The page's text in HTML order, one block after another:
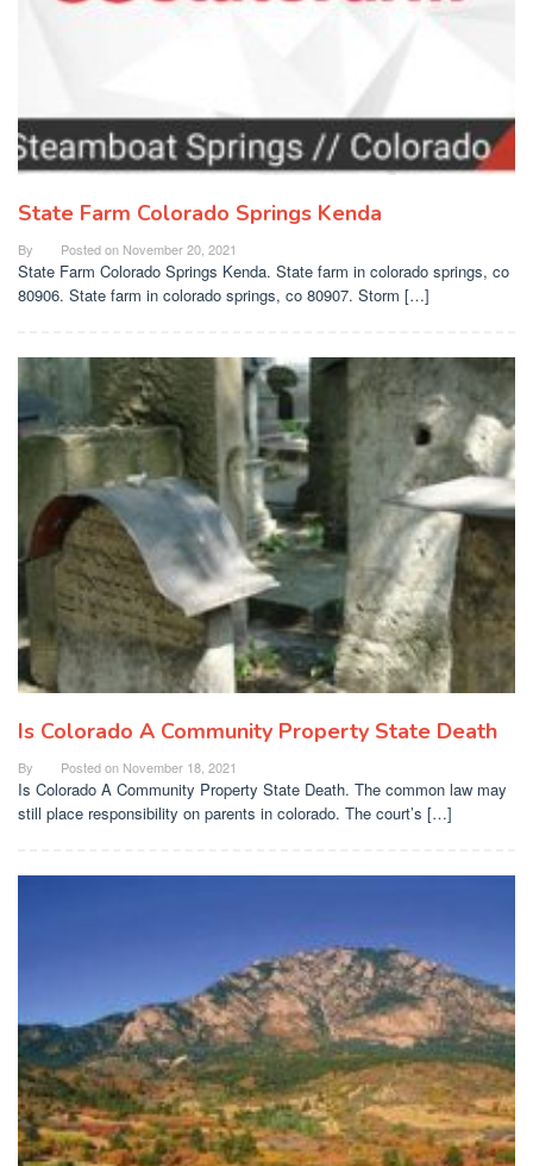
State Farm Colorado Springs Kenda
By Posted on November 20, 2021
State Farm Colorado Springs Kenda. State farm in colorado springs, co
80906. State farm in colorado springs, co 80907. Storm […]
Is Colorado A Community Property State Death
By Posted on November 18, 2021
Is Colorado A Community Property State Death. The common law may
still place responsibility on parents in colorado. The court’s […]